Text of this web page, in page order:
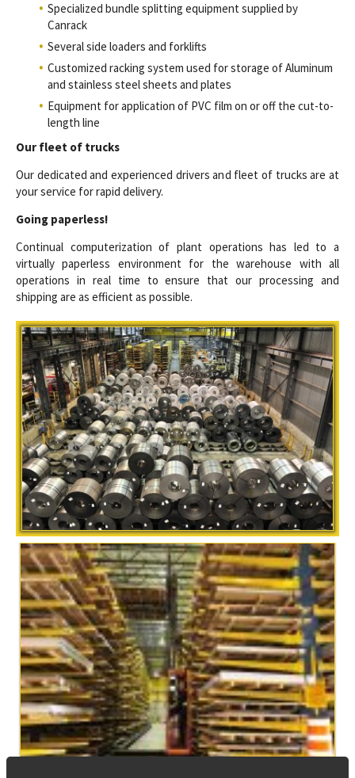
Specialized bundle splitting equipment supplied by
Canrack
Several side loaders and forklifts
Customized racking system used for storage of Aluminum
and stainless steel sheets and plates
Equipment for application of PVC film on or off the cut-to-
length line
Our fleet of trucks
Our dedicated and experienced drivers and fleet of trucks are at
your service for rapid delivery.
Going paperless!
Continual computerization of plant operations has led to a
virtually paperless environment for the warehouse with all
operations in real time to ensure that our processing and
shipping are as efficient as possible.